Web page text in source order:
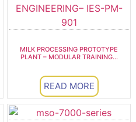
MILK PROCESSING PROTOTYPE
PLANT – MODULAR TRAINING...
READ MORE